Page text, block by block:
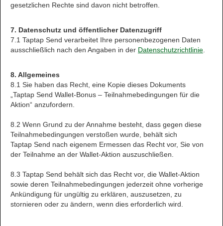
gesetzlichen Rechte sind davon nicht betroffen.
7. Datenschutz und öffentlicher Datenzugriff
7.1 Taptap Send verarbeitet Ihre personenbezogenen Daten
ausschließlich nach den Angaben in der Datenschutzrichtlinie
8. Allgemeines
8.1 Sie haben das Recht, eine Kopie dieses Dokuments
„Taptap Send Wallet-Bonus – Teilnahmebedingungen für die
Aktion“ anzufordern.
8.2 Wenn Grund zu der Annahme besteht, dass gegen diese
Teilnahmebedingungen verstoßen wurde, behält sich
Taptap Send nach eigenem Ermessen das Recht vor, Sie von
der Teilnahme an der Wallet-Aktion auszuschließen.
8.3 Taptap Send behält sich das Recht vor, die Wallet-Aktion
sowie deren Teilnahmebedingungen jederzeit ohne vorherige
Ankündigung für ungültig zu erklären, auszusetzen, zu
stornieren oder zu ändern, wenn dies erforderlich wird.